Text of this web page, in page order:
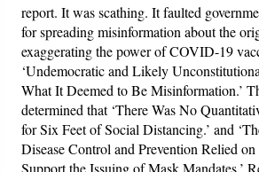
report. It was scathing. It faulted
for spreading misinformation about the
exaggerating the power of COVID-19
‘Undemocratic and Likely
What It Deemed to Be Misinformation.’
determined that ‘There Was No
for Six Feet of Social Distancing.’ and
Disease Control and Prevention Relied
Support the Issuing of Mask Mandates.’